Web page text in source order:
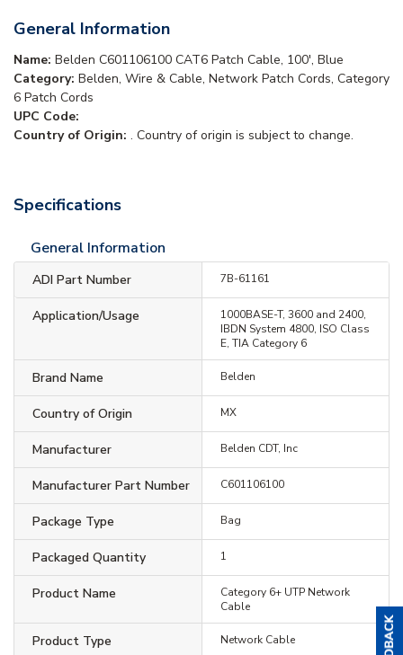
General Information
Name: Belden C601106100 CAT6 Patch Cable, 100', Blue
Category: Belden, Wire & Cable, Network Patch Cords, Category
6 Patch Cords
UPC Code:
Country of Origin: . Country of origin is subject to change.
Specifications
General Information
ADI Part Number 7B-61161
Application/Usage
1000BASE-T, 3600 and 2400,
IBDN System 4800, ISO Class
E, TIA Category 6
Brand Name Belden
Country of Origin MX
Manufacturer Belden CDT, Inc
Manufacturer Part Number C601106100
Package Type Bag
Packaged Quantity 1
Product Name
Category 6+ UTP Network
Cable
Product Type Network Cable